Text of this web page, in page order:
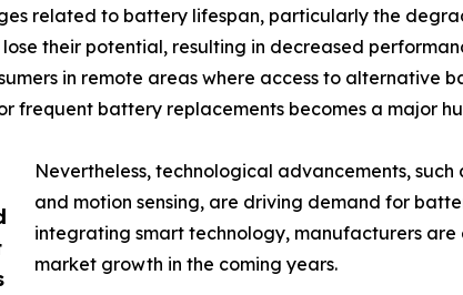
related to battery lifespan, particularly the
their potential, resulting in decreased
in remote areas where access to
frequent battery replacements becomes a major
Nevertheless, technological advancements,
and motion sensing, are driving demand for
integrating smart technology, manufacturers
market growth in the coming years.